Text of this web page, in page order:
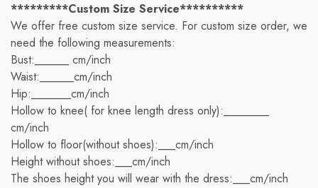
*********Custom Size Service**********
We offer free custom size service. For custom size order, we
need the following measurements:
Bust:______ cm/inch
Waist:______cm/inch
Hip:_______cm/inch
Hollow to knee( for knee length dress only):________
cm/inch
Hollow to floor(without shoes):___cm/inch
Height without shoes:___cm/inch
The shoes height you will wear with the dress:___cm/inch